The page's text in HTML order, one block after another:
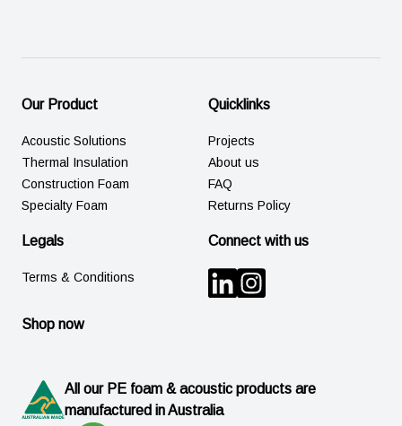
Our Product
Acoustic Solutions
Thermal Insulation
Construction Foam
Specialty Foam
Quicklinks
Projects
About us
FAQ
Returns Policy
Legals
Terms & Conditions
Connect with us
Shop now
All our PE foam & acoustic products are
manufactured in Australia